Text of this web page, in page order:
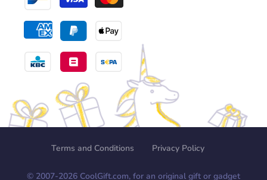
Terms and Conditions Privacy Policy
© 2007-2026 CoolGift.com, for an original gift or gadget